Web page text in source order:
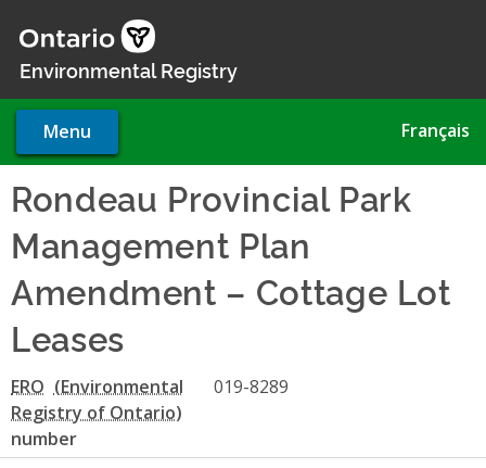
main
Environmental Registry
Menu Français
Rondeau Provincial Park
Management Plan
Amendment – Cottage Lot
Leases
ERO
number
019-8289